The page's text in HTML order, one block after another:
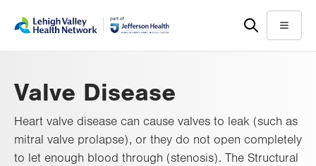
help
Menu
Valve Disease
Heart valve disease can cause valves to leak (such as
mitral valve prolapse), or they do not open completely
to let enough blood through (stenosis). The Structural